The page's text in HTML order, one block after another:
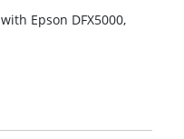
Epson DFX5000,